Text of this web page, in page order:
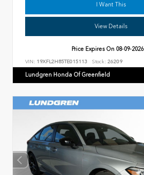
I Want This
View Details
Price Expires On 08-09-2026
VIN: 19XFL2H85TE015113 Stock: 26209
Lundgren Honda Of Greenfield